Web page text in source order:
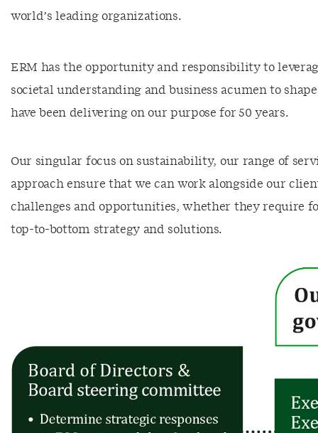
world’s leading organizations.
ERM has the opportunity and responsibility to
societal understanding and business acumen to
have been delivering on our purpose for 50 years.
Our singular focus on sustainability, our range of
approach ensure that we can work alongside our
challenges and opportunities, whether they require
top-to-bottom strategy and solutions.